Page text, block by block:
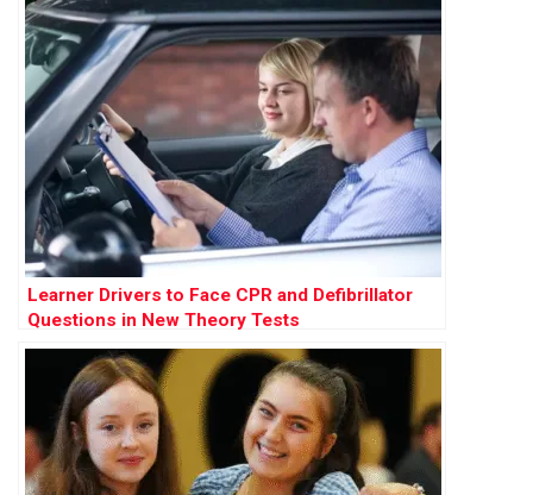
Learner Drivers to Face CPR and Defibrillator
Questions in New Theory Tests